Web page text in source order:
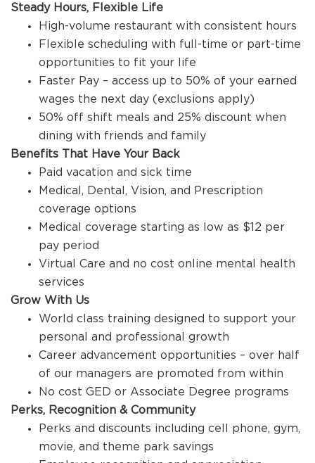
Steady Hours, Flexible Life
High-volume restaurant with consistent hours
Flexible scheduling with full-time or part-time
opportunities to fit your life
Faster Pay – access up to 50% of your earned
wages the next day (exclusions apply)
50% off shift meals and 25% discount when
dining with friends and family
Benefits That Have Your Back
Paid vacation and sick time
Medical, Dental, Vision, and Prescription
coverage options
Medical coverage starting as low as $12 per
pay period
Virtual Care and no cost online mental health
services
Grow With Us
World class training designed to support your
personal and professional growth
Career advancement opportunities – over half
of our managers are promoted from within
No cost GED or Associate Degree programs
Perks, Recognition & Community
Perks and discounts including cell phone, gym,
movie, and theme park savings